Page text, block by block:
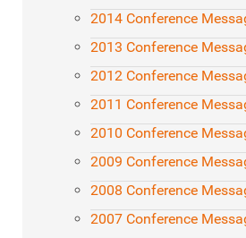
2014 Conference
2013 Conference
2012 Conference
2011 Conference
2010 Conference
2009 Conference
2008 Conference
2007 Conference